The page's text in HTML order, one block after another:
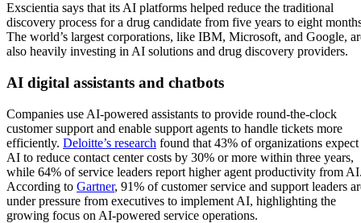
Exscientia says that its AI platforms helped reduce the traditional
discovery process for a drug candidate from five years to eight
The world’s largest corporations, like IBM, Microsoft, and Google,
also heavily investing in AI solutions and drug discovery providers.
AI digital assistants and chatbots
Companies use AI-powered assistants to provide round-the-clock
customer support and enable support agents to handle tickets more
efficiently. Deloitte’s research found that 43% of organizations expect
AI to reduce contact center costs by 30% or more within three years,
while 64% of service leaders report higher agent productivity from
According to Gartner, 91% of customer service and support leaders
under pressure from executives to implement AI, highlighting the
growing focus on AI-powered service operations.